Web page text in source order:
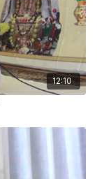
12:10